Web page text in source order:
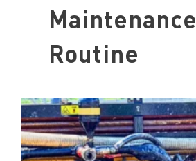
Maintenance
Routine